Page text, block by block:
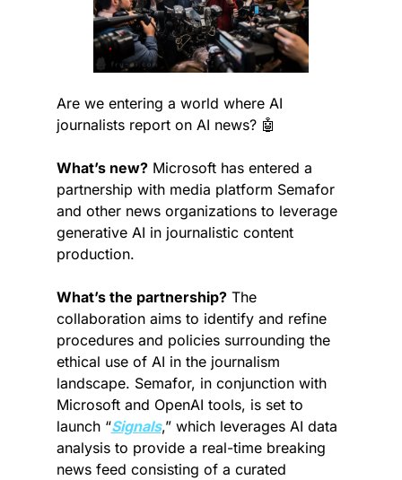
Are we entering a world where AI
journalists report on AI news? 🤖
What’s new? Microsoft has entered a
partnership with media platform Semafor
and other news organizations to leverage
generative AI in journalistic content
production.
What’s the partnership? The
collaboration aims to identify and refine
procedures and policies surrounding the
ethical use of AI in the journalism
landscape. Semafor, in conjunction with
Microsoft and OpenAI tools, is set to
launch “Signals,” which leverages AI data
analysis to provide a real-time breaking
news feed consisting of a curated